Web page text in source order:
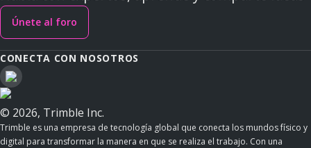
Únete al foro
CONECTA CON NOSOTROS
© 2026, Trimble Inc.
Trimble es una empresa de tecnología global que conecta los mundos físico y
digital para transformar la manera en que se realiza el trabajo. Con una